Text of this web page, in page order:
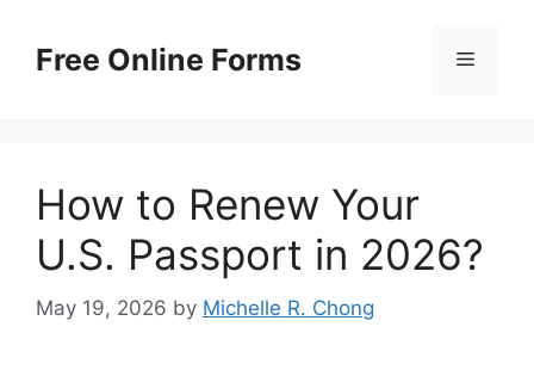
contentFree Online Forms Menu
How to Renew Your
U.S. Passport in 2026?
May 19, 2026 by Michelle R. Chong